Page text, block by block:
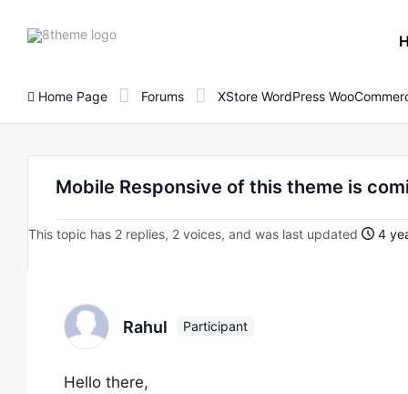
8theme
Home Page Forums XStore WordPress
Mobile Responsive of this theme is
This topic has 2 replies, 2 voices, and was last updated 4
Rahul Participant
Hello there,